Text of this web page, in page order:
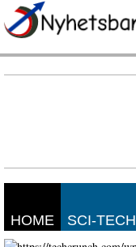
HOME SCI-TECH